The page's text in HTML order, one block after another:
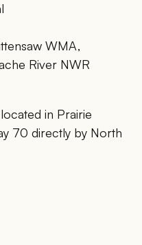
WMA,
River NWR
in Prairie
70 directly by North